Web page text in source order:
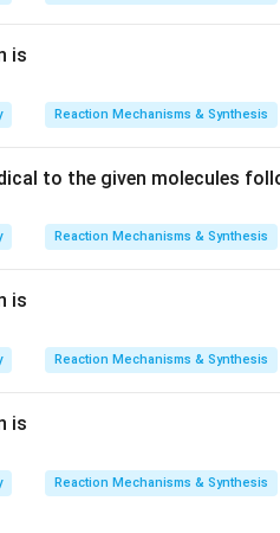
is
Reaction Mechanisms & Synthesis
to the given molecules
Reaction Mechanisms & Synthesis
is
Reaction Mechanisms & Synthesis
is
Reaction Mechanisms & Synthesis